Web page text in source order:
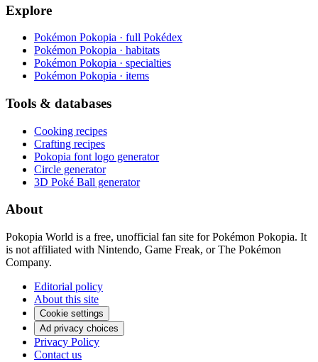
Explore
Pokémon Pokopia · full Pokédex
Pokémon Pokopia · habitats
Pokémon Pokopia · specialties
Pokémon Pokopia · items
Tools & databases
Cooking recipes
Crafting recipes
Pokopia font logo generator
Circle generator
3D Poké Ball generator
About
Pokopia World is a free, unofficial fan site for Pokémon Pokopia. It
is not affiliated with Nintendo, Game Freak, or The Pokémon
Company.
Editorial policy
About this site
Cookie settings
Ad privacy choices
Privacy Policy
Contact us